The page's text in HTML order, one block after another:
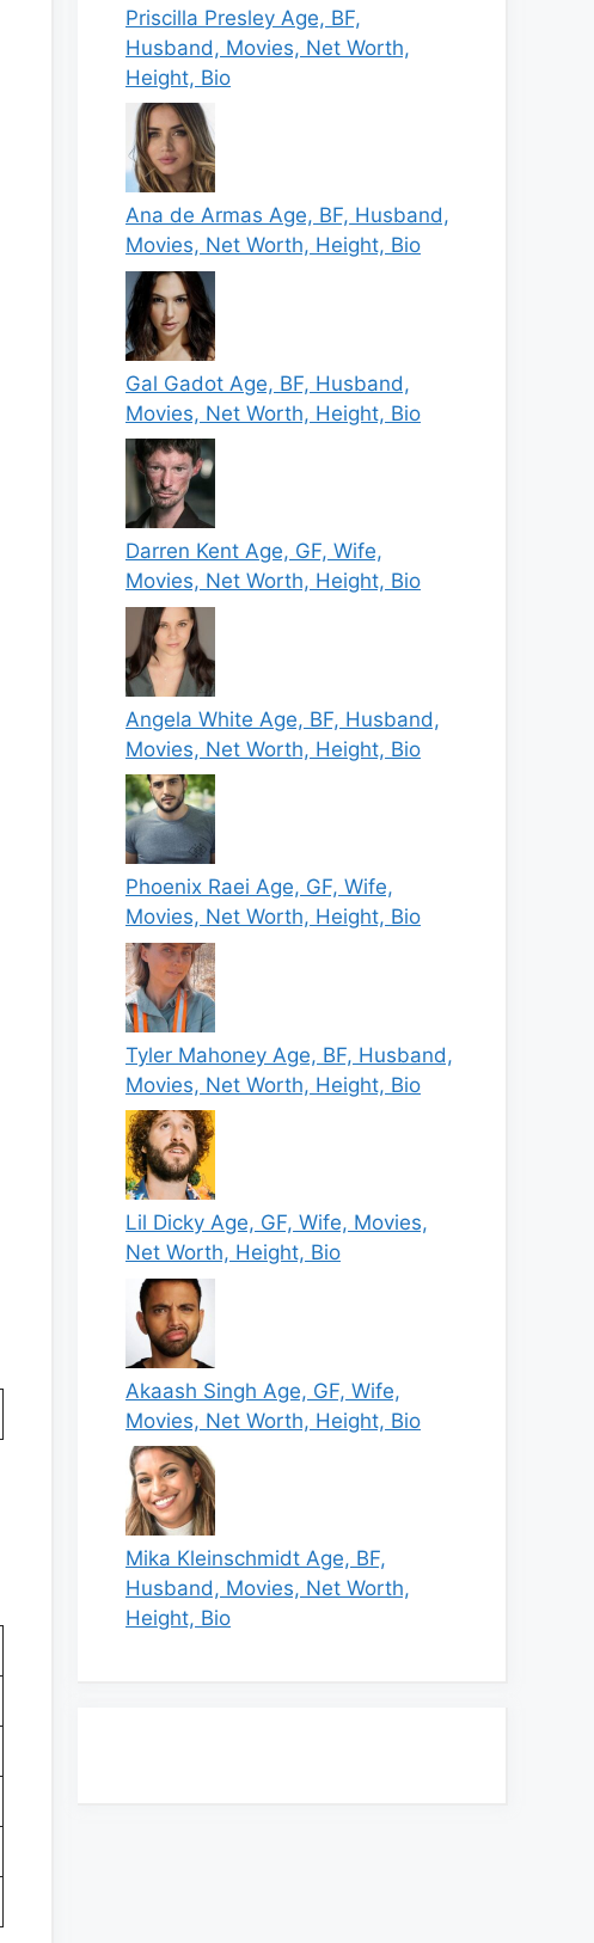
Priscilla Presley Age, BF,
Husband, Movies, Net Worth,
Height, Bio
Ana de Armas Age, BF, Husband,
Movies, Net Worth, Height, Bio
Gal Gadot Age, BF, Husband,
Movies, Net Worth, Height, Bio
Darren Kent Age, GF, Wife,
Movies, Net Worth, Height, Bio
Angela White Age, BF, Husband,
Movies, Net Worth, Height, Bio
Phoenix Raei Age, GF, Wife,
Movies, Net Worth, Height, Bio
Tyler Mahoney Age, BF, Husband,
Movies, Net Worth, Height, Bio
Lil Dicky Age, GF, Wife, Movies,
Net Worth, Height, Bio
Akaash Singh Age, GF, Wife,
Movies, Net Worth, Height, Bio
Mika Kleinschmidt Age, BF,
Husband, Movies, Net Worth,
Height, Bio